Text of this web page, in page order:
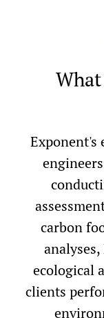
Exponent's
carbon
ecological
clients